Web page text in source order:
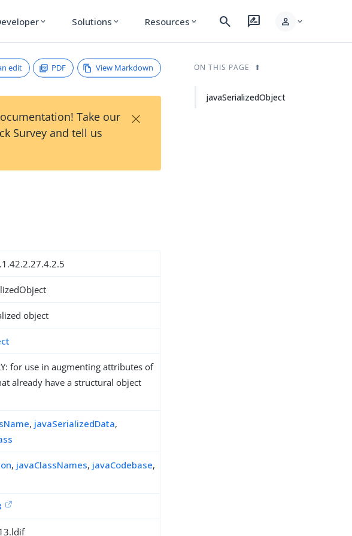
expand_more Solutions expand_more Resources expand_more search rate_review person expand_more
edit PDF View Markdown
Take our
Survey and tell us
×
object
for use in augmenting attributes of
already have a structural object
, javaSerializedData,
, javaClassNames, javaCodebase,
ON THIS PAGE
javaSerializedObject